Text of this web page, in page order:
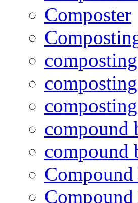
Composter
compound